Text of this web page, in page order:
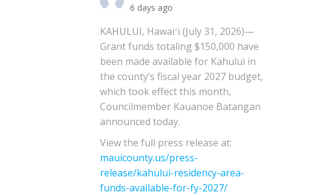
6 days ago
KAHULUI, Hawaiʻi (July 31, 2026)—
Grant funds totaling $150,000 have
been made available for Kahului in
the county’s fiscal year 2027 budget,
which took effect this month,
Councilmember Kauanoe Batangan
announced today.
View the full press release at:
mauicounty.us/press-
release/kahului-residency-area-
funds-available-for-fy-2027/